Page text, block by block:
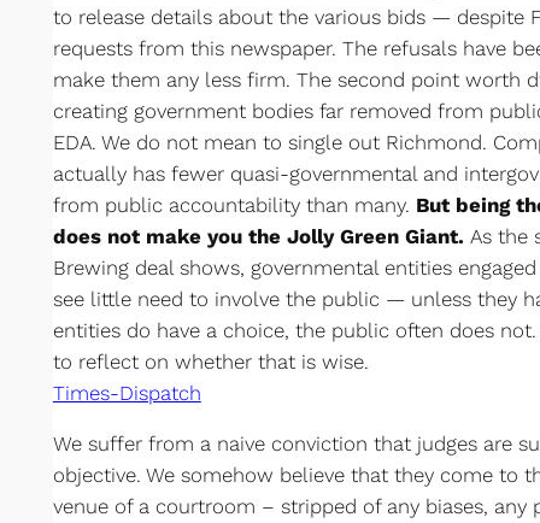
to release details about the various bids — despite
requests from this newspaper. The refusals have
make them any less firm. The second point worth
creating government bodies far removed from
EDA. We do not mean to single out Richmond.
actually has fewer quasi-governmental and
from public accountability than many. But being
does not make you the Jolly Green Giant. As the
Brewing deal shows, governmental entities
see little need to involve the public — unless they
entities do have a choice, the public often does
to reflect on whether that is wise.
Times-Dispatch
We suffer from a naive conviction that judges are
objective. We somehow believe that they come to
venue of a courtroom – stripped of any biases, any